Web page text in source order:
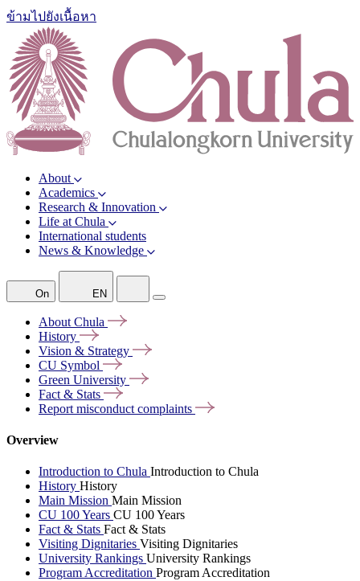
ข้ามไปยังเนื้อหา
About
Academics
Research & Innovation
Life at Chula
International students
News & Knowledge
On EN
About Chula
History
Vision & Strategy
CU Symbol
Green University
Fact & Stats
Report misconduct complaints
Overview
Introduction to Chula Introduction to Chula
History History
Main Mission Main Mission
CU 100 Years CU 100 Years
Fact & Stats Fact & Stats
Visiting Dignitaries Visiting Dignitaries
University Rankings University Rankings
Program Accreditation Program Accreditation